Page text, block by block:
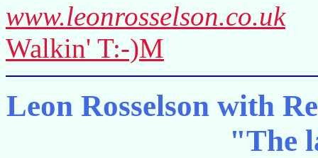
www.leonrosselson.co.uk
Walkin' T:-)M
Leon Rosselson with
"The